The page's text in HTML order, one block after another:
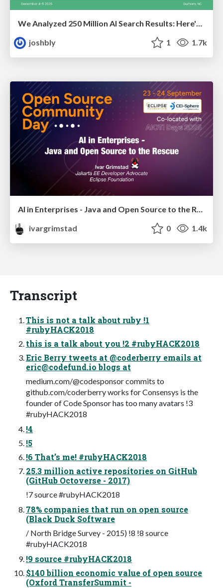
joshbly
1 1.7k
AI in Enterprises - Java and Open Source to the Rescue
ivargrimstad
0 1.4k
Transcript
This is not a talk about ruby !1
#rubyHACK2018
this is a talk about you !2 #rubyHACK2018
Eric Berry tweets at @coderberry emails at
eric@codefund.ioblogs at
medium.com/@codesponsor commits to
github.com/coderberry works for Consensys is the
founder of Code Sponsor has too many avatars !3
#rubyHACK2018
!4
!5
!6 That’s me! #rubyHACK2018
25.3 million active repositories on GitHub
(GitHub Octoverse - 2017)
!7 source #rubyHACK2018
78% companies that run on open source
(Black Duck Software
/ North Bridge Survey - 2015) !8 !8 source
#rubyHACK2018
!9 source #rubyHACK2018
$140 billion economic value of open source
(Oxford TransferSummit -